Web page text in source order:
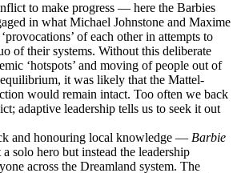
to make progress — here the Barbies
in what Michael Johnstone and Maxime
of each other in attempts to
of their systems. Without this deliberate
‘hotspots’ and moving of people out of
it was likely that the Mattel-
would remain intact. Too often we back
adaptive leadership tells us to seek it out
and honouring local knowledge — Barbie
solo hero but instead the leadership
across the Dreamland system. The